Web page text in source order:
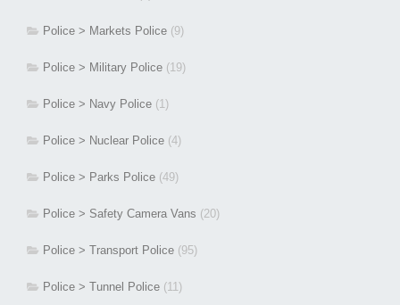
Police > Markets Police (9)
Police > Military Police (19)
Police > Navy Police (1)
Police > Nuclear Police (4)
Police > Parks Police (49)
Police > Safety Camera Vans (20)
Police > Transport Police (95)
Police > Tunnel Police (11)